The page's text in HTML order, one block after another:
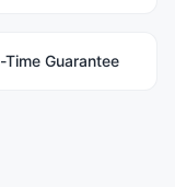
Time Guarantee